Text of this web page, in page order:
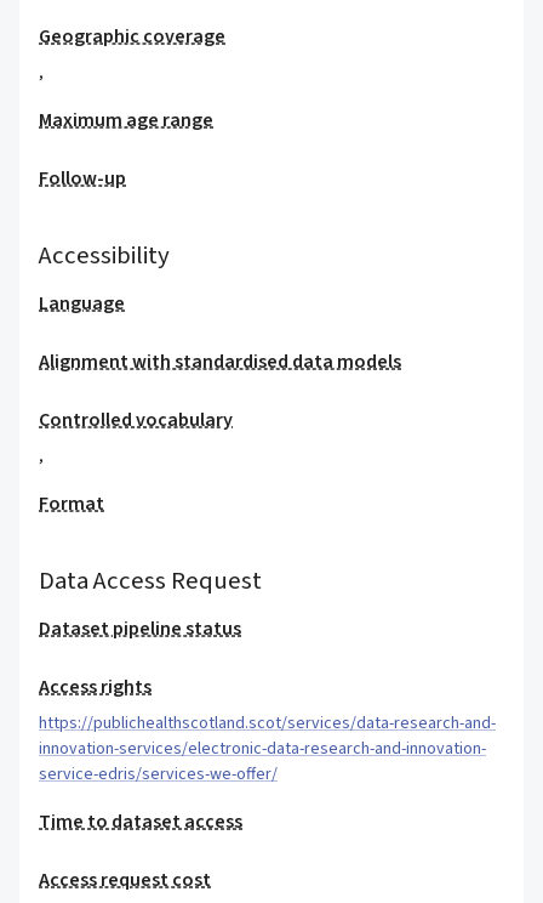
Geographic coverage
,
Maximum age range
Follow-up
Accessibility
Language
Alignment with standardised data models
Controlled vocabulary
,
Format
Data Access Request
Dataset pipeline status
Access rights
https://publichealthscotland.scot/services/data-research-and-
innovation-services/electronic-data-research-and-innovation-
service-edris/services-we-offer/
Time to dataset access
Access request cost